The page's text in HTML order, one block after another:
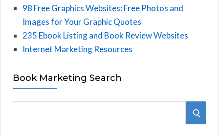
98 Free Graphics Websites: Free Photos and
Images for Your Graphic Quotes
235 Ebook Listing and Book Review Websites
Internet Marketing Resources
Book Marketing Search
S